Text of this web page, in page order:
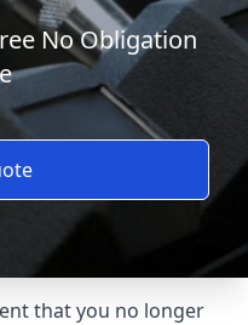
No Obligation
that you no longer